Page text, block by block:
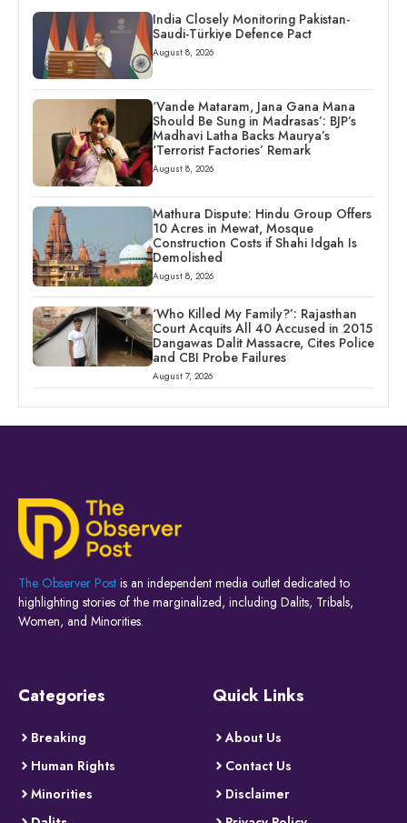
India Closely Monitoring Pakistan-
Saudi-Türkiye Defence Pact
August 8, 2026
‘Vande Mataram, Jana Gana Mana
Should Be Sung in Madrasas’: BJP’s
Madhavi Latha Backs Maurya’s
‘Terrorist Factories’ Remark
August 8, 2026
Mathura Dispute: Hindu Group Offers
10 Acres in Mewat, Mosque
Construction Costs if Shahi Idgah Is
Demolished
August 8, 2026
‘Who Killed My Family?’: Rajasthan
Court Acquits All 40 Accused in 2015
Dangawas Dalit Massacre, Cites Police
and CBI Probe Failures
August 7, 2026
The Observer Post is an independent media outlet dedicated to
highlighting stories of the marginalized, including Dalits, Tribals,
Women, and Minorities.
Categories
Breaking
Human Rights
Minorities
Quick Links
About Us
Contact Us
Disclaimer